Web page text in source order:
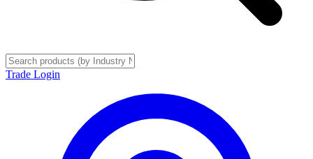
Trade Login